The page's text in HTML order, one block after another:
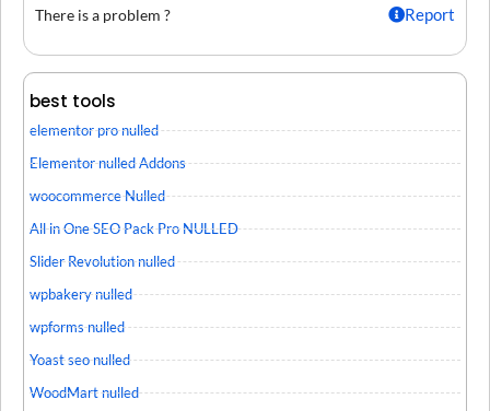
There is a problem ?
Report
best tools
elementor pro nulled
Elementor nulled Addons
woocommerce Nulled
All in One SEO Pack Pro NULLED
Slider Revolution nulled
wpbakery nulled
wpforms nulled
Yoast seo nulled
WoodMart nulled